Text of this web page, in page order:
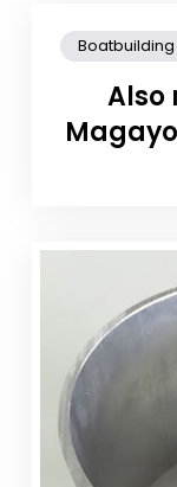
Boatbuilding
Also